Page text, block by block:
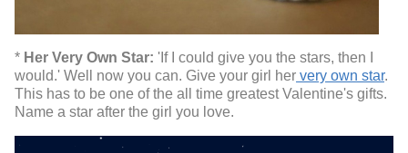
* Her Very Own Star: 'If I could give you the stars, then I
would.' Well now you can. Give your girl her very own star.
This has to be one of the all time greatest Valentine's gifts.
Name a star after the girl you love.